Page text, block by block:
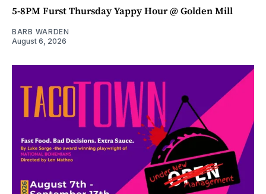
5-8PM Furst Thursday Yappy Hour @ Golden Mill
BARB WARDEN
August 6, 2026